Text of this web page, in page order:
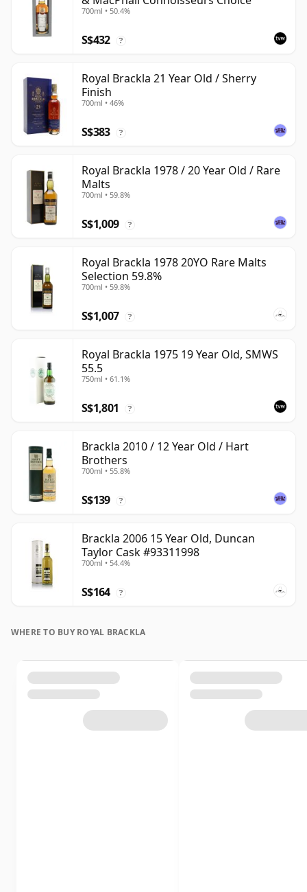
700ml • 50.4%
S$432 ?
Royal Brackla 21 Year Old / Sherry
Finish
700ml • 46%
S$383 ?
Royal Brackla 1978 / 20 Year Old / Rare
Malts
700ml • 59.8%
S$1,009 ?
Royal Brackla 1978 20YO Rare Malts
Selection 59.8%
700ml • 59.8%
S$1,007 ?
Royal Brackla 1975 19 Year Old, SMWS
55.5
750ml • 61.1%
S$1,801 ?
Brackla 2010 / 12 Year Old / Hart
Brothers
700ml • 55.8%
S$139 ?
Brackla 2006 15 Year Old, Duncan
Taylor Cask #93311998
700ml • 54.4%
S$164 ?
WHERE TO BUY ROYAL BRACKLA